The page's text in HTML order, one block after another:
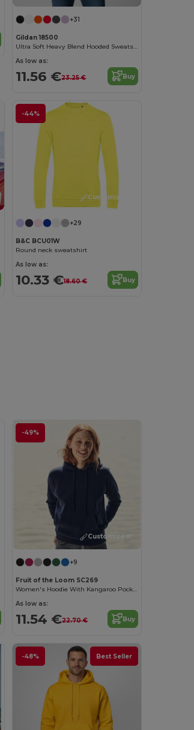
+31
Gildan 18500
As low as:
11.56 €23.25 € Buy
-44%
Customize it!
+29
B&C BCU01W
Round neck sweatshirt
As low as:
10.33 €18.60 € Buy
-49%
Customize it!
+9
Fruit of the Loom SC269
Women's Hoodie With Kangaroo Pocket
As low as:
11.54 €22.70 € Buy
-48% Best Seller